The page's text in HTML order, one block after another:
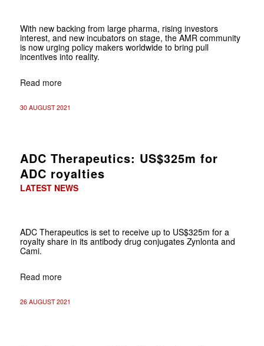
With new backing from large pharma, rising investors
interest, and new incubators on stage, the AMR community
is now urging policy makers worldwide to bring pull
incentives into reality.
Read more
30 AUGUST 2021
ADC Therapeutics: US$325m for
ADC royalties
LATEST NEWS
ADC Therapeutics is set to receive up to US$325m for a
royalty share in its antibody drug conjugates Zynlonta and
Cami.
Read more
26 AUGUST 2021